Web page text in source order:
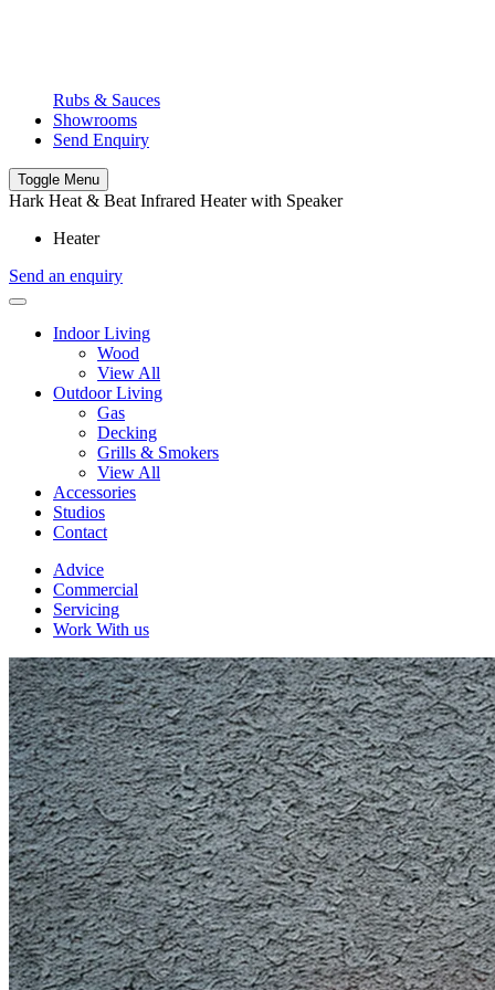
Rubs & Sauces
Showrooms
Send Enquiry
Toggle Menu
Hark Heat & Beat Infrared Heater with Speaker
Heater
Send an enquiry
Indoor Living
Wood
View All
Outdoor Living
Gas
Decking
Grills & Smokers
View All
Accessories
Studios
Contact
Advice
Commercial
Servicing
Work With us